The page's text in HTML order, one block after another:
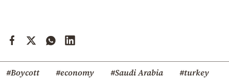
#Boycott #economy #Saudi Arabia #turkey